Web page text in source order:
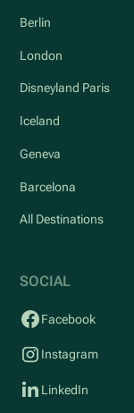
Berlin
London
Disneyland Paris
Iceland
Geneva
Barcelona
All Destinations
SOCIAL
Facebook
Instagram
LinkedIn